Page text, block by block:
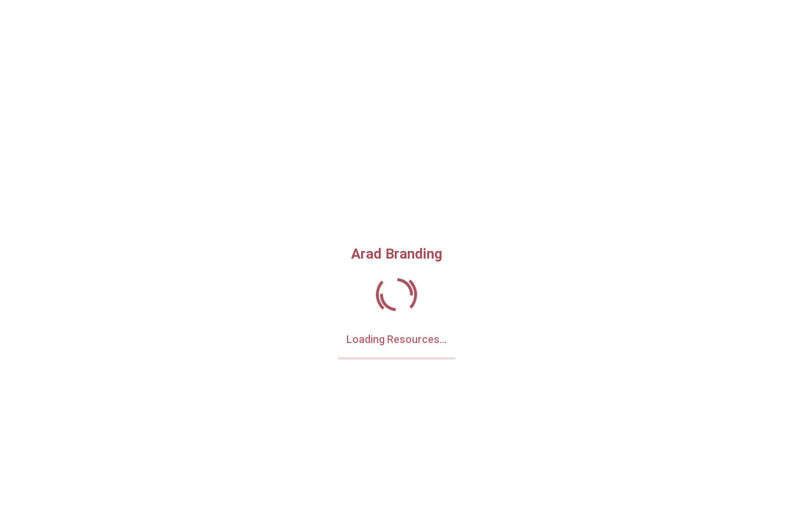
Arad Branding
Loading Resources...